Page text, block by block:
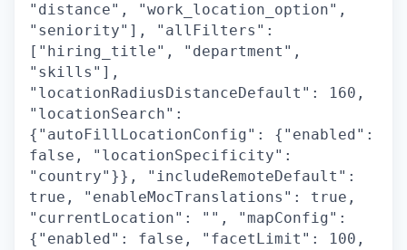
"distance", "work_location_option",
"seniority"], "allFilters":
["hiring_title", "department",
"skills"],
"locationRadiusDistanceDefault": 160,
"locationSearch":
{"autoFillLocationConfig": {"enabled":
false, "locationSpecificity":
"country"}}, "includeRemoteDefault":
true, "enableMocTranslations": true,
"currentLocation": "", "mapConfig":
{"enabled": false, "facetLimit": 100,